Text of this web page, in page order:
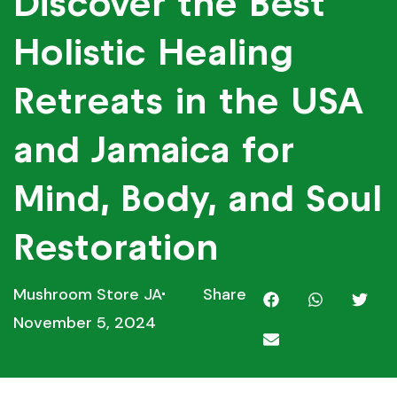
Holistic Healing
Retreats in the USA
and Jamaica for
Mind, Body, and Soul
Restoration
Mushroom Store JA
November 5, 2024
Share